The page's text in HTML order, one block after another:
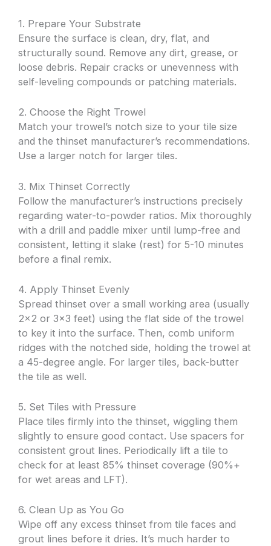
1. Prepare Your Substrate
Ensure the surface is clean, dry, flat, and
structurally sound. Remove any dirt, grease, or
loose debris. Repair cracks or unevenness with
self-leveling compounds or patching materials.
2. Choose the Right Trowel
Match your trowel’s notch size to your tile size
and the thinset manufacturer’s recommendations.
Use a larger notch for larger tiles.
3. Mix Thinset Correctly
Follow the manufacturer’s instructions precisely
regarding water-to-powder ratios. Mix thoroughly
with a drill and paddle mixer until lump-free and
consistent, letting it slake (rest) for 5-10 minutes
before a final remix.
4. Apply Thinset Evenly
Spread thinset over a small working area (usually
2×2 or 3×3 feet) using the flat side of the trowel
to key it into the surface. Then, comb uniform
ridges with the notched side, holding the trowel at
a 45-degree angle. For larger tiles, back-butter
the tile as well.
5. Set Tiles with Pressure
Place tiles firmly into the thinset, wiggling them
slightly to ensure good contact. Use spacers for
consistent grout lines. Periodically lift a tile to
check for at least 85% thinset coverage (90%+
for wet areas and LFT).
6. Clean Up as You Go
Wipe off any excess thinset from tile faces and
grout lines before it dries. It’s much harder to